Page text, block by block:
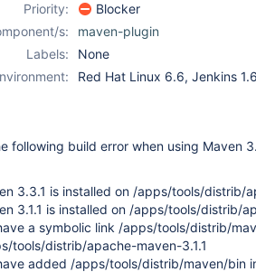
Priority:
Blocker
s:
maven-plugin
Labels:
None
Red Hat Linux 6.6, Jenkins
following build error when using Maven
3.3.1 is installed on /apps/tools/distrib/
3.1.1 is installed on /apps/tools/distrib/
a symbolic link /apps/tools/distrib/
tools/distrib/apache-maven-3.1.1
added /apps/tools/distrib/maven/bin